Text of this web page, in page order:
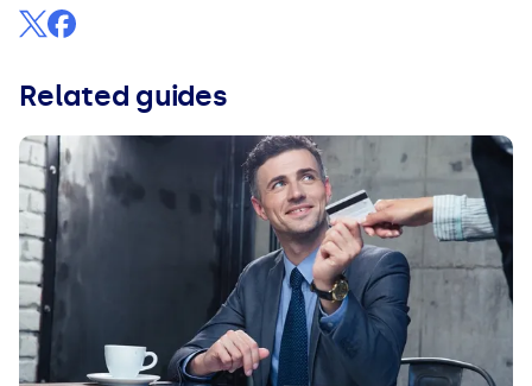
Related guides